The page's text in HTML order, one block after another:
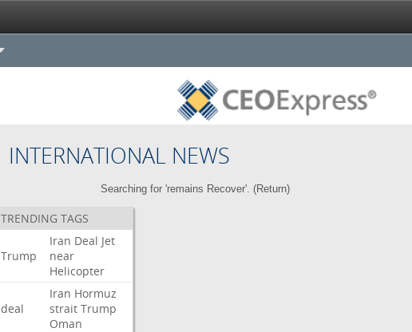
INTERNATIONAL NEWS
Searching for 'remains Recover'. (Return)
TRENDING TAGS
Trump
Iran Deal Jet
near
Helicopter
deal
Iran Hormuz
strait Trump
Oman